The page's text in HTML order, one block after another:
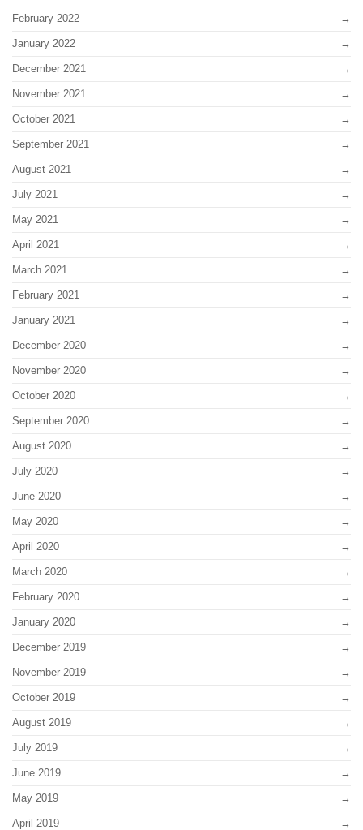
February 2022
January 2022
December 2021
November 2021
October 2021
September 2021
August 2021
July 2021
May 2021
April 2021
March 2021
February 2021
January 2021
December 2020
November 2020
October 2020
September 2020
August 2020
July 2020
June 2020
May 2020
April 2020
March 2020
February 2020
January 2020
December 2019
November 2019
October 2019
August 2019
July 2019
June 2019
May 2019
April 2019